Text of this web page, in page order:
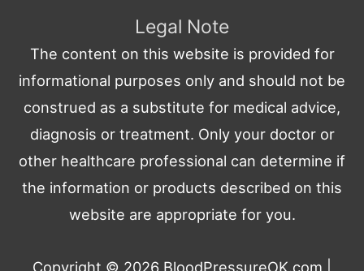
Legal Note
The content on this website is provided for
informational purposes only and should not be
construed as a substitute for medical advice,
diagnosis or treatment. Only your doctor or
other healthcare professional can determine if
the information or products described on this
website are appropriate for you.
Copyright © 2026 BloodPressureOK.com